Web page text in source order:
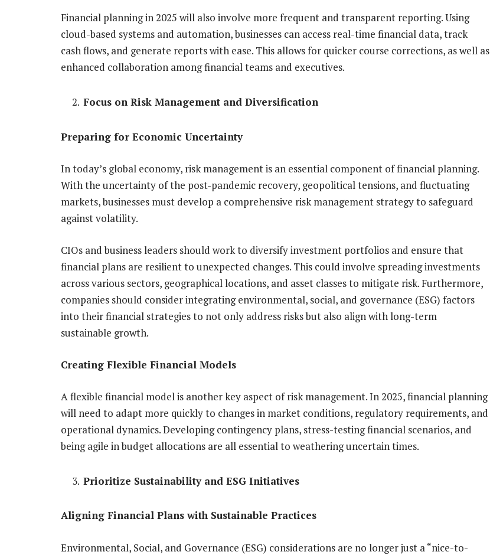
Financial planning in 2025 will also involve more frequent and transparent reporting. Using
cloud-based systems and automation, businesses can access real-time financial data, track
cash flows, and generate reports with ease. This allows for quicker course corrections, as well as
enhanced collaboration among financial teams and executives.
Focus on Risk Management and Diversification
Preparing for Economic Uncertainty
In today’s global economy, risk management is an essential component of financial planning.
With the uncertainty of the post-pandemic recovery, geopolitical tensions, and fluctuating
markets, businesses must develop a comprehensive risk management strategy to safeguard
against volatility.
CIOs and business leaders should work to diversify investment portfolios and ensure that
financial plans are resilient to unexpected changes. This could involve spreading investments
across various sectors, geographical locations, and asset classes to mitigate risk. Furthermore,
companies should consider integrating environmental, social, and governance (ESG) factors
into their financial strategies to not only address risks but also align with long-term
sustainable growth.
Creating Flexible Financial Models
A flexible financial model is another key aspect of risk management. In 2025, financial planning
will need to adapt more quickly to changes in market conditions, regulatory requirements, and
operational dynamics. Developing contingency plans, stress-testing financial scenarios, and
being agile in budget allocations are all essential to weathering uncertain times.
Prioritize Sustainability and ESG Initiatives
Aligning Financial Plans with Sustainable Practices
Environmental, Social, and Governance (ESG) considerations are no longer just a “nice-to-